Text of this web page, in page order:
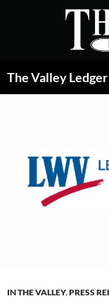
IN THE VALLEY,PRESS